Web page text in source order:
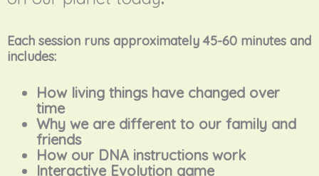
Each session runs approximately 45-60 minutes and
includes:
How living things have changed over
time
Why we are different to our family and
friends
How our DNA instructions work
Interactive Evolution game